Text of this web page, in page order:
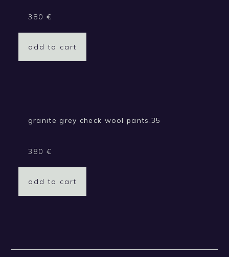
380 €
add to cart
granite grey check wool pants.35
380 €
add to cart